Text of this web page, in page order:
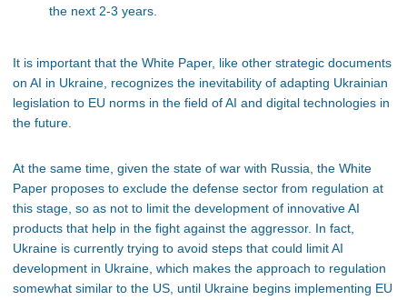
the next 2-3 years.
It is important that the White Paper, like other strategic documents
on AI in Ukraine, recognizes the inevitability of adapting Ukrainian
legislation to EU norms in the field of AI and digital technologies in
the future.
At the same time, given the state of war with Russia, the White
Paper proposes to exclude the defense sector from regulation at
this stage, so as not to limit the development of innovative AI
products that help in the fight against the aggressor. In fact,
Ukraine is currently trying to avoid steps that could limit AI
development in Ukraine, which makes the approach to regulation
somewhat similar to the US, until Ukraine begins implementing EU